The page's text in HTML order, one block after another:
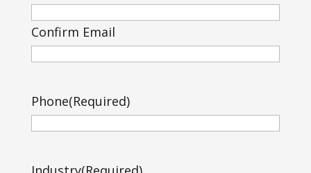
Confirm Email
Phone(Required)